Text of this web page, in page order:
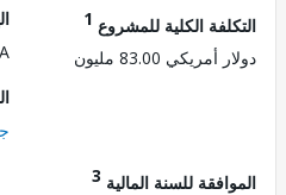
الكلية للمشروع1
83.00 مليون
الهيئة
جنوب
للسنة المالية3